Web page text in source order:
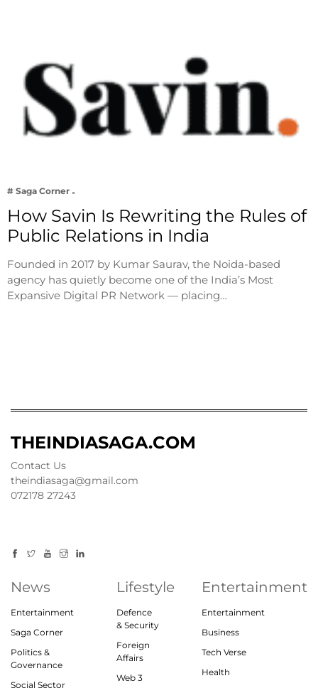
# Saga Corner
How Savin Is Rewriting the Rules of
Public Relations in India
Founded in 2017 by Kumar Saurav, the Noida-based
agency has quietly become one of the India’s Most
Expansive Digital PR Network — placing…
THEINDIASAGA.COM
Contact Us
theindiasaga@gmail.com
072178 27243
News
Entertainment
Saga Corner
Politics &
Governance
Social Sector
Lifestyle
Defence
& Security
Foreign
Affairs
Web 3
Entertainment
Entertainment
Business
Tech Verse
Health